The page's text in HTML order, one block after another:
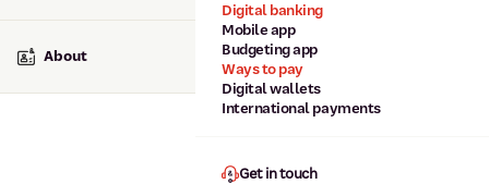
About
Digital banking
Mobile app
Budgeting app
Ways to pay
Digital wallets
International payments
Get in touch